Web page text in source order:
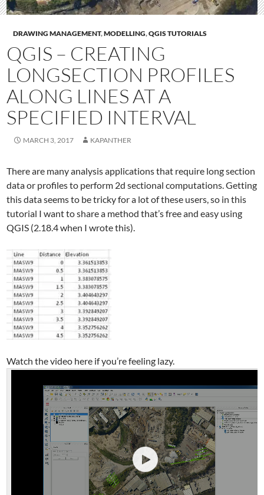
DRAWING MANAGEMENT,MODELLING,QGIS TUTORIALS
QGIS – CREATING
LONGSECTION PROFILES
ALONG LINES AT A
SPECIFIED INTERVAL
MARCH 3, 2017 KAPANTHER
There are many analysis applications that require long section
data or profiles to perform 2d sectional computations. Getting
this data seems to be tricky for a lot of these users, so in this
tutorial I want to share a method that’s free and easy using
QGIS (2.18.4 when I wrote this).
Watch the video here if you’re feeling lazy.